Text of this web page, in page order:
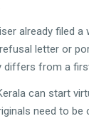
already filed a
letter or
differs from a
can start
need to be